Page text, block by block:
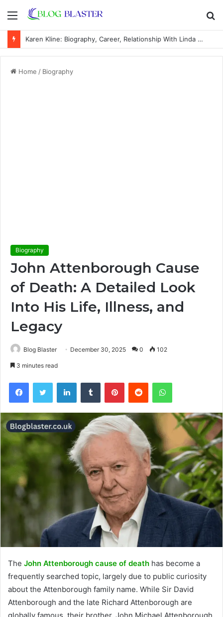
Menu
Karen Kline: Biography, Career, Relationship With Linda Hunt, and Life Away From the Spotlight
Home / Biography
Biography
John Attenborough Cause
of Death: A Detailed Look
Into His Life, Illness, and
Legacy
Blog Blaster December 30, 2025 0 102
3 minutes read
FacebookTwitter LinkedInTumblr PinterestReddit WhatsApp
The John Attenborough cause of death has become a
frequently searched topic, largely due to public curiosity
about the Attenborough family name. While Sir David
Attenborough and the late Richard Attenborough are